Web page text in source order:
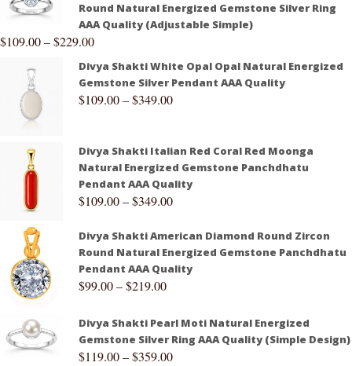
Round Natural Energized Gemstone Silver Ring
AAA Quality (Adjustable Simple)
$109.00–$229.00
Divya Shakti White Opal Opal Natural Energized
Gemstone Silver Pendant AAA Quality
$109.00–$349.00
Divya Shakti Italian Red Coral Red Moonga
Natural Energized Gemstone Panchdhatu
Pendant AAA Quality
$109.00–$349.00
Divya Shakti American Diamond Round Zircon
Round Natural Energized Gemstone Panchdhatu
Pendant AAA Quality
$99.00–$219.00
Divya Shakti Pearl Moti Natural Energized
Gemstone Silver Ring AAA Quality (Simple Design)
$119.00–$359.00